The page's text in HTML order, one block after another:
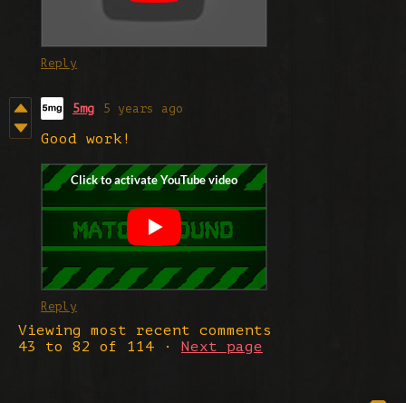
Reply
5mg 5 years ago
Good work!
Reply
Viewing most recent comments
43
to 82 of 114 · Next page